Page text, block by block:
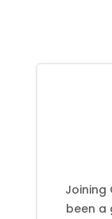
Joining
been a